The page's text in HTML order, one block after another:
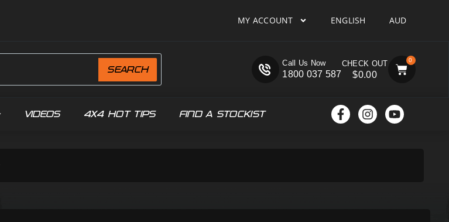
MY ACCOUNT ENGLISH AUD
SEARCH
Call Us Now
1800 037 587 $0.00
0
VIDEOS 4X4 HOT TIPS FIND A STOCKIST